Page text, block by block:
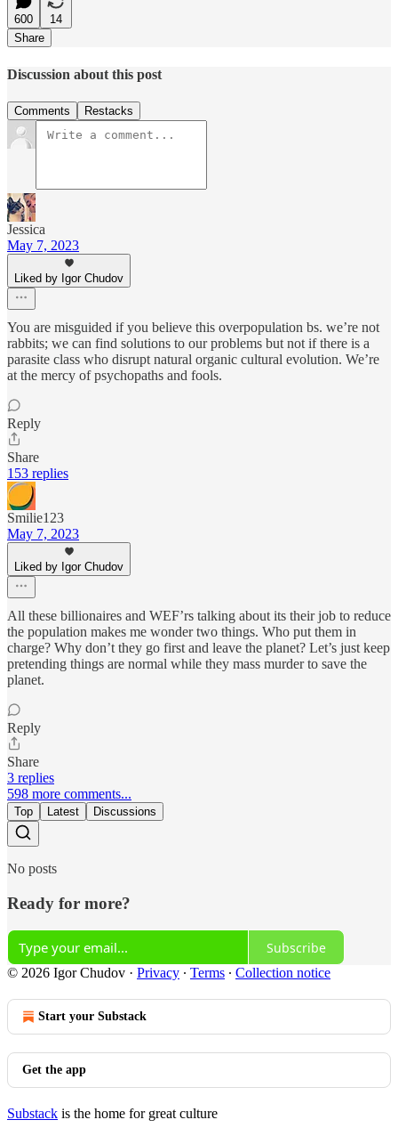
600
14
Share
Discussion about this post
Comments Restacks
Jessica
May 7, 2023
Liked by Igor Chudov
You are misguided if you believe this overpopulation bs. we’re not
rabbits; we can find solutions to our problems but not if there is a
parasite class who disrupt natural organic cultural evolution. We’re
at the mercy of psychopaths and fools.
Reply
Share
153 replies
Smilie123
May 7, 2023
Liked by Igor Chudov
All these billionaires and WEF’rs talking about its their job to reduce
the population makes me wonder two things. Who put them in
charge? Why don’t they go first and leave the planet? Let’s just keep
pretending things are normal while they mass murder to save the
planet.
Reply
Share
3 replies
598 more comments...
Top Latest Discussions
No posts
Ready for more?
Subscribe
© 2026 Igor Chudov · Privacy ∙ Terms ∙ Collection notice
Start your Substack
Get the app
Substack is the home for great culture